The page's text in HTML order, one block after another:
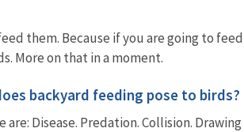
them. Because if you are going to
More on that in a moment.
backyard feeding pose to birds?
are: Disease. Predation. Collision.